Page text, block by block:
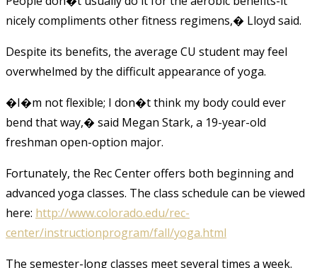
nicely compliments other fitness regimens,� Lloyd said.
Despite its benefits, the average CU student may feel
overwhelmed by the difficult appearance of yoga.
�I�m not flexible; I don�t think my body could ever
bend that way,� said Megan Stark, a 19-year-old
freshman open-option major.
Fortunately, the Rec Center offers both beginning and
advanced yoga classes. The class schedule can be viewed
here: http://www.colorado.edu/rec-
center/instructionprogram/fall/yoga.html
The semester-long classes meet several times a week.